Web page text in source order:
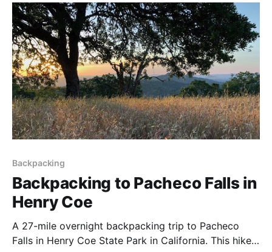
Backpacking
Backpacking to Pacheco Falls in
Henry Coe
A 27-mile overnight backpacking trip to Pacheco
Falls in Henry Coe State Park in California. This hike